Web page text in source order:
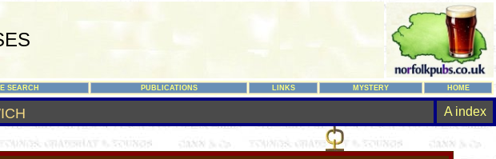
SEARCH PUBLICATIONS LINKS MYSTERY HOME
A index